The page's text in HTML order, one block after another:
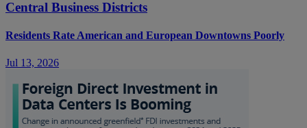
Central Business Districts
Residents Rate American and European Downtowns Poorly
Jul 13, 2026